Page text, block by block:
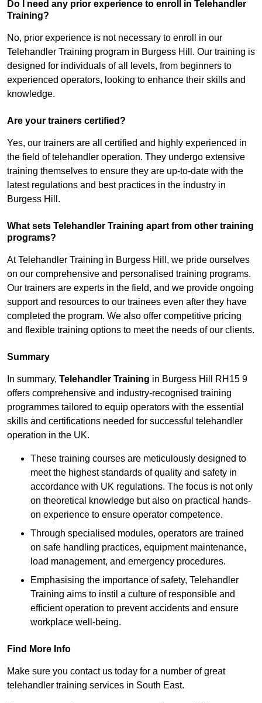
Do I need any prior experience to enroll in Telehandler
Training?
No, prior experience is not necessary to enroll in our
Telehandler Training program in Burgess Hill. Our training is
designed for individuals of all levels, from beginners to
experienced operators, looking to enhance their skills and
knowledge.
Are your trainers certified?
Yes, our trainers are all certified and highly experienced in
the field of telehandler operation. They undergo extensive
training themselves to ensure they are up-to-date with the
latest regulations and best practices in the industry in
Burgess Hill.
What sets Telehandler Training apart from other training
programs?
At Telehandler Training in Burgess Hill, we pride ourselves
on our comprehensive and personalised training programs.
Our trainers are experts in the field, and we provide ongoing
support and resources to our trainees even after they have
completed the program. We also offer competitive pricing
and flexible training options to meet the needs of our clients.
Summary
In summary, Telehandler Training in Burgess Hill RH15 9
offers comprehensive and industry-recognised training
programmes tailored to equip operators with the essential
skills and certifications needed for successful telehandler
operation in the UK.
These training courses are meticulously designed to
meet the highest standards of quality and safety in
accordance with UK regulations. The focus is not only
on theoretical knowledge but also on practical hands-
on experience to ensure operator competence.
Through specialised modules, operators are trained
on safe handling practices, equipment maintenance,
load management, and emergency procedures.
Emphasising the importance of safety, Telehandler
Training aims to instil a culture of responsible and
efficient operation to prevent accidents and ensure
workplace well-being.
Find More Info
Make sure you contact us today for a number of great
telehandler training services in South East.